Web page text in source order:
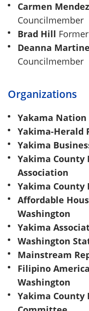
Carmen Mendez
Councilmember
Brad Hill
Deanna
Councilmember
Organizations
Yakama Nation
Yakima-Herald
Yakima
Yakima County
Association
Yakima County
Affordable
Washington
Yakima
Washington
Mainstream
Filipino
Washington
Yakima County